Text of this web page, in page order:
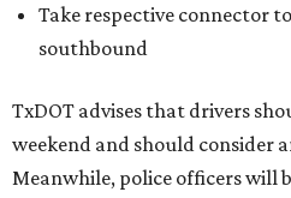
Take respective connector
southbound
TxDOT advises that drivers
weekend and should consider
Meanwhile, police officers will